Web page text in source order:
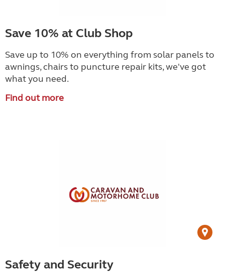
Save 10% at Club Shop
Save up to 10% on everything from solar panels to
awnings, chairs to puncture repair kits, we've got
what you need.
Find out more
Safety and Security